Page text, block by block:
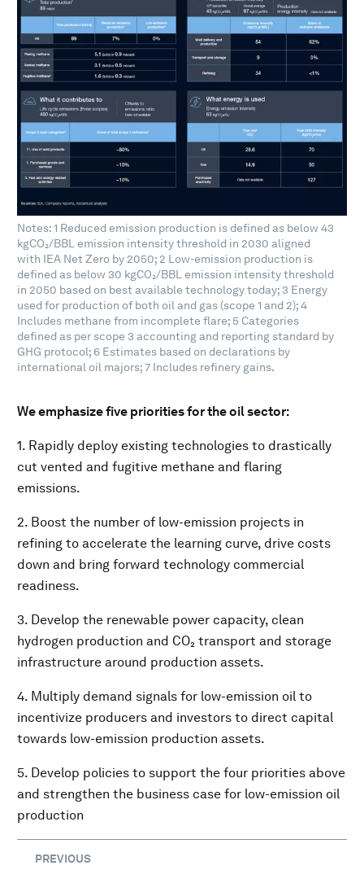
Notes: 1 Reduced emission production is defined as below 43
kgCO₂/BBL emission intensity threshold in 2030 aligned
with IEA Net Zero by 2050; 2 Low-emission production is
defined as below 30 kgCO₂/BBL emission intensity threshold
in 2050 based on best available technology today; 3 Energy
used for production of both oil and gas (scope 1 and 2); 4
Includes methane from incomplete flare; 5 Categories
defined as per scope 3 accounting and reporting standard by
GHG protocol; 6 Estimates based on declarations by
international oil majors; 7 Includes refinery gains.
We emphasize five priorities for the oil sector:
1. Rapidly deploy existing technologies to drastically
cut vented and fugitive methane and flaring
emissions.
2. Boost the number of low-emission projects in
refining to accelerate the learning curve, drive costs
down and bring forward technology commercial
readiness.
3. Develop the renewable power capacity, clean
hydrogen production and CO₂ transport and storage
infrastructure around production assets.
4. Multiply demand signals for low-emission oil to
incentivize producers and investors to direct capital
towards low-emission production assets.
5. Develop policies to support the four priorities above
and strengthen the business case for low-emission oil
production
PREVIOUS